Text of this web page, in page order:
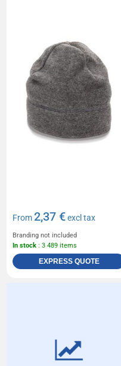
From2,37 €excl tax
Branding not included
In stock : 3 489 items
EXPRESS QUOTE